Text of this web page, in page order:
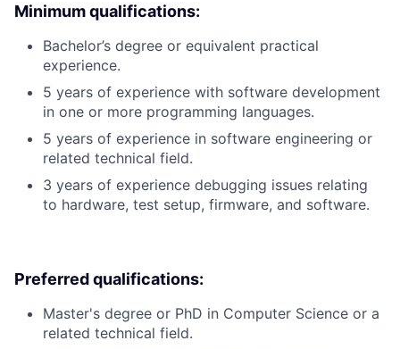
Minimum qualifications:
Bachelor’s degree or equivalent practical
experience.
5 years of experience with software development
in one or more programming languages.
5 years of experience in software engineering or
related technical field.
3 years of experience debugging issues relating
to hardware, test setup, firmware, and software.
Preferred qualifications:
Master's degree or PhD in Computer Science or a
related technical field.